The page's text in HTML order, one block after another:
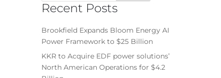
Recent Posts
Brookfield Expands Bloom Energy AI
Power Framework to $25 Billion
KKR to Acquire EDF power solutions’
North American Operations for $4.2